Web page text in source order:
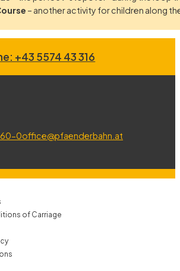
– another activity for children along
+43 5574 43 316
0office@pfaenderbahn.at
of Carriage